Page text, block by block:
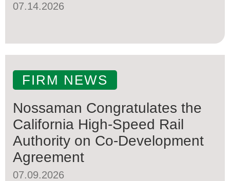
07.14.2026
FIRM NEWS
Nossaman Congratulates the
California High-Speed Rail
Authority on Co-Development
Agreement
07.09.2026